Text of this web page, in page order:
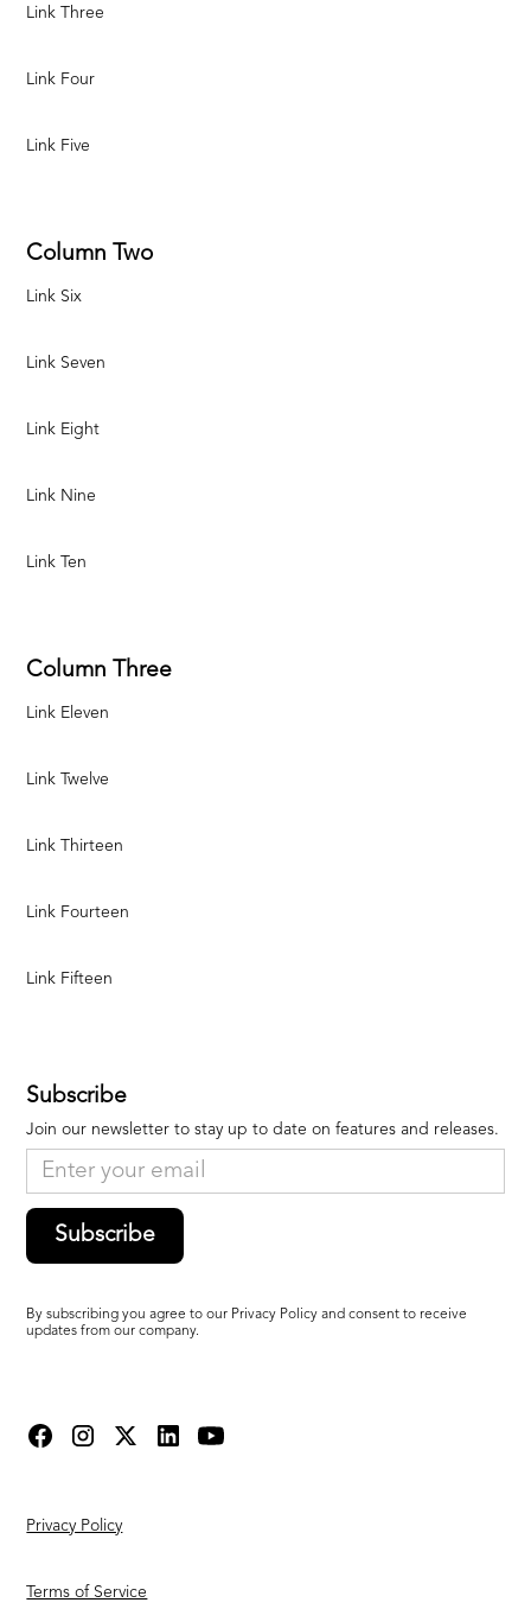
Link Three
Link Four
Link Five
Column Two
Link Six
Link Seven
Link Eight
Link Nine
Link Ten
Column Three
Link Eleven
Link Twelve
Link Thirteen
Link Fourteen
Link Fifteen
Subscribe
Join our newsletter to stay up to date on features and releases.
Subscribe
By subscribing you agree to our Privacy Policy and consent to receive
updates from our company.
Privacy Policy
Terms of Service